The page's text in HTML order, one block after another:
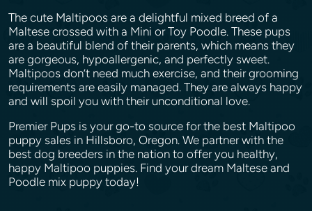
The cute Maltipoos are a delightful mixed breed of a
Maltese crossed with a Mini or Toy Poodle. These pups
are a beautiful blend of their parents, which means they
are gorgeous, hypoallergenic, and perfectly sweet.
Maltipoos don’t need much exercise, and their grooming
requirements are easily managed. They are always happy
and will spoil you with their unconditional love.
Premier Pups is your go-to source for the best Maltipoo
puppy sales in Hillsboro, Oregon. We partner with the
best dog breeders in the nation to offer you healthy,
happy Maltipoo puppies. Find your dream Maltese and
Poodle mix puppy today!